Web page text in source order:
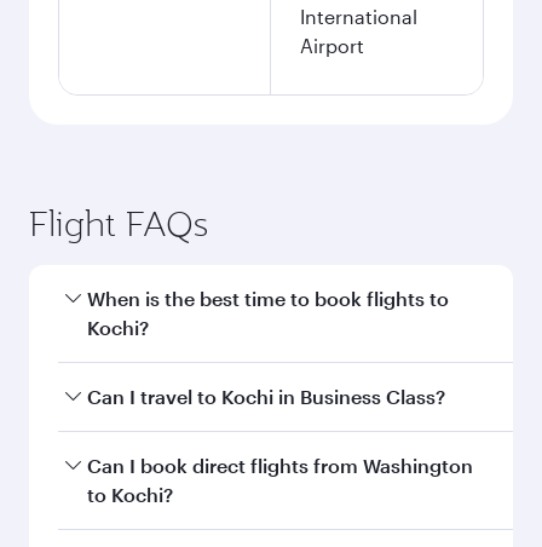
International
Airport
Flight FAQs
When is the best time to book flights to
Kochi?
Book your flight to Kochi early to enjoy the best
and availability of travel classes.
Can I travel to Kochi in Business Class?
Yes, you can travel to Kochi inBusiness Class
on all flights. When flying in Business Class,
Can I book direct flights from Washington
to Kochi?